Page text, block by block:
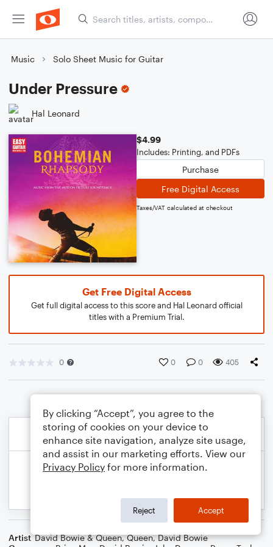
Music Solo Sheet Music for Guitar
Under Pressure
Hal Leonard
$4.99
Includes: Printing, and PDFs
Purchase
Free Digital Access
Taxes/VAT calculated at checkout
Get Free Digital Access
Get full digital access to this score and Hal Leonard official
titles with a Premium Trial.
0 0 0 405
Artist David Bowie & Queen,Queen,David Bowie
By clicking “Accept”, you agree to the
storing of cookies on your device to
enhance site navigation, analyze site usage,
and assist in our marketing efforts. View our
Privacy Policy for more information.
Reject Accept